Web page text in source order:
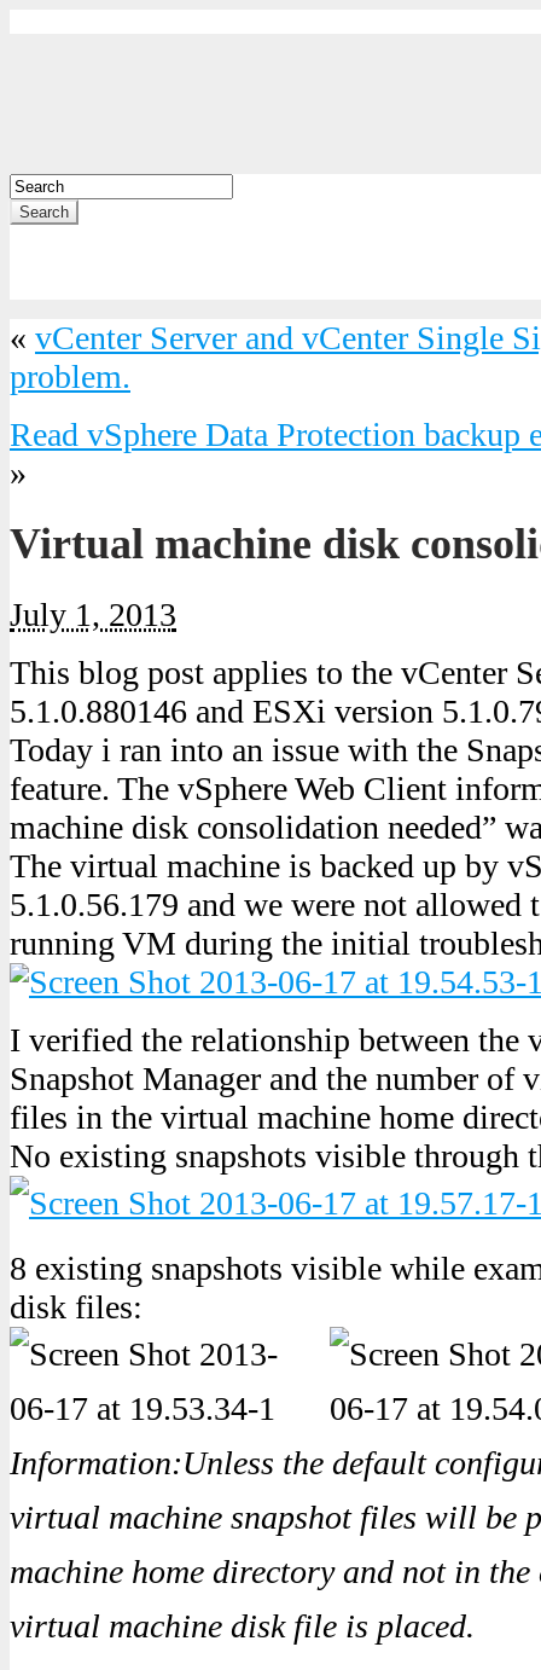
Search
« vCenter Server and vCenter Single
problem.
Read vSphere Data Protection
»
Virtual machine disk
July 1, 2013
This blog post applies to the vCenter
5.1.0.880146 and ESXi version
Today i ran into an issue with the
feature. The vSphere Web Client
machine disk consolidation needed”
The virtual machine is backed up by
5.1.0.56.179 and we were not allowed
running VM during the initial
I verified the relationship between the
Snapshot Manager and the number of
files in the virtual machine home
No existing snapshots visible through
8 existing snapshots visible while
disk files:
Information:Unless the default
virtual machine snapshot files will be
machine home directory and not in
virtual machine disk file is placed.